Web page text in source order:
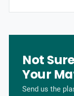
Not
Your
Send us the